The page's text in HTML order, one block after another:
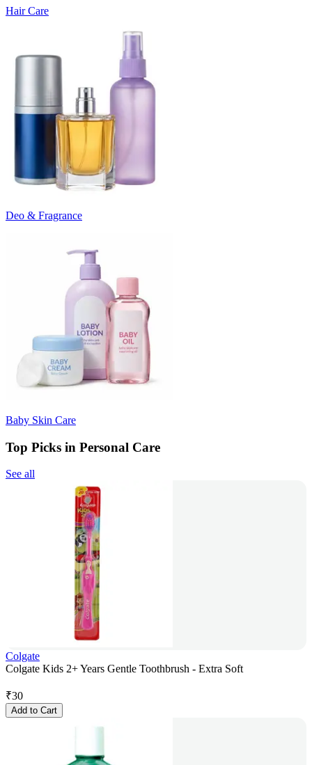
Hair Care
Deo & Fragrance
Baby Skin Care
Top Picks in Personal Care
See all
Colgate
Colgate Kids 2+ Years Gentle Toothbrush - Extra Soft
₹30
Add to Cart